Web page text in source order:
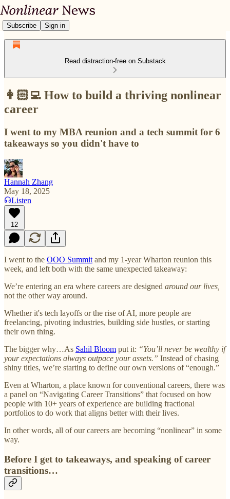
Subscribe Sign in
Read distraction-free on Substack
👩🏻‍💻 How to build a thriving nonlinear
career
I went to my MBA reunion and a tech summit for 6
takeaways so you didn't have to
Hannah Zhang
May 18, 2025
Listen
12
I went to the OOO Summit and my 1-year Wharton reunion this
week, and left both with the same unexpected takeaway:
We’re entering an era where careers are designed around our lives,
not the other way around.
Whether it's tech layoffs or the rise of AI, more people are
freelancing, pivoting industries, building side hustles, or starting
their own thing.
The bigger why…As Sahil Bloom put it: “You’ll never be wealthy if
your expectations always outpace your assets.” Instead of chasing
shiny titles, we’re starting to define our own versions of “enough.”
Even at Wharton, a place known for conventional careers, there was
a panel on “Navigating Career Transitions” that focused on how
people with 10+ years of experience are building fractional
portfolios to do work that aligns better with their lives.
In other words, all of our careers are becoming “nonlinear” in some
way.
Before I get to takeaways, and speaking of career
transitions…